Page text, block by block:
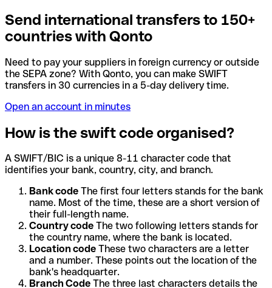
Send international transfers to 150+
countries with Qonto
Need to pay your suppliers in foreign currency or outside
the SEPA zone? With Qonto, you can make SWIFT
transfers in 30 currencies in a 5-day delivery time.
Open an account in minutes
How is the swift code organised?
A SWIFT/BIC is a unique 8-11 character code that
identifies your bank, country, city, and branch.
Bank code The first four letters stands for the bank
name. Most of the time, these are a short version of
their full-length name.
Country code The two following letters stands for
the country name, where the bank is located.
Location code These two characters are a letter
and a number. These points out the location of the
bank's headquarter.
Branch Code The three last characters details the